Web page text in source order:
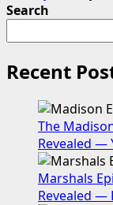
Search
Recent
The
Revealed —
Marshals
Revealed —